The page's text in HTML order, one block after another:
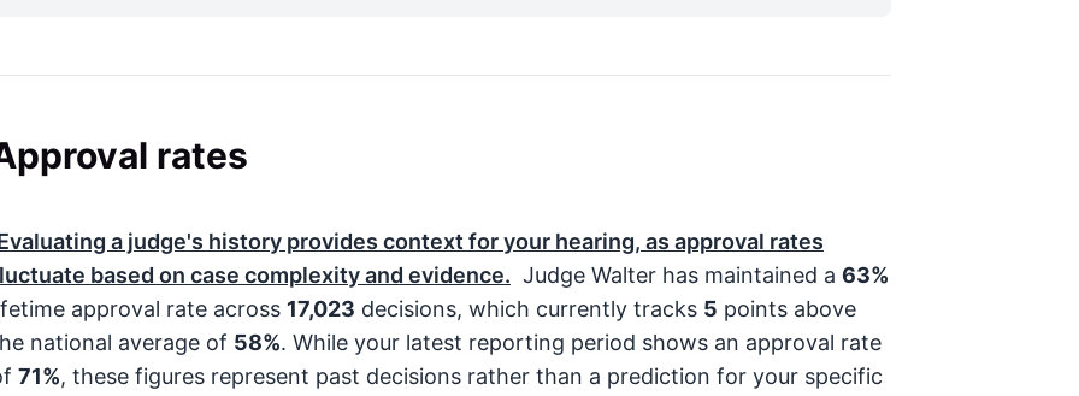
rates
a judge's history provides context for your hearing, as approval rates
based on case complexity and evidence. Judge Walter has maintained a 63%
approval rate across 17,023 decisions, which currently tracks 5 points above
national average of 58%. While your latest reporting period shows an approval rate
71%, these figures represent past decisions rather than a prediction for your specific